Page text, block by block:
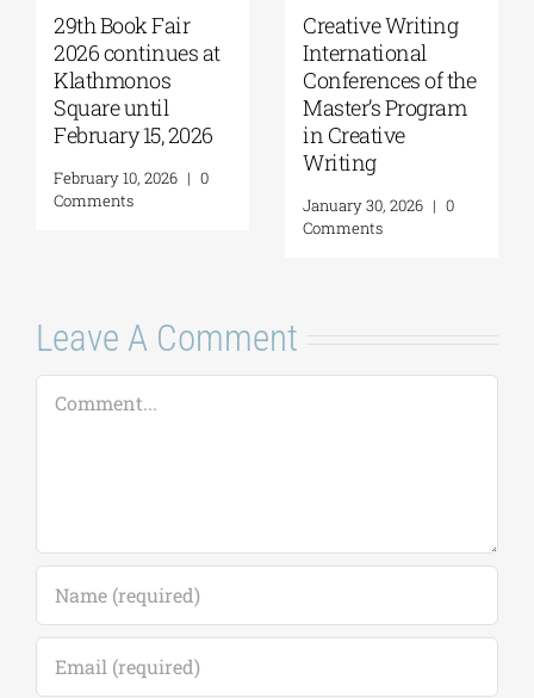
Book Fair
continues at
until
15, 2026
10, 2026 | 0
Creative Writing
International
Conferences of the
Master’s Program
in Creative
January 30, 2026 | 0
Comments
MSc
Leave A Comment
Comment